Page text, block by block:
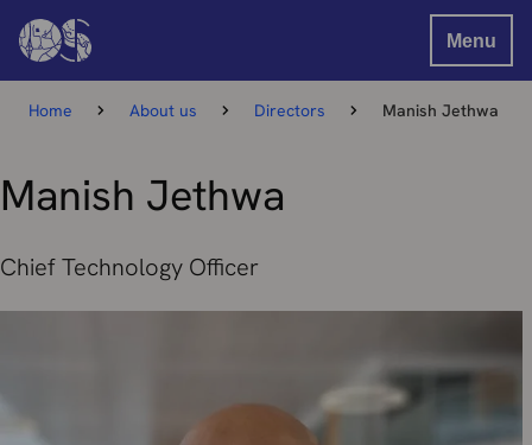
Menu
Home About us Directors Manish Jethwa
Manish Jethwa
Chief Technology Officer